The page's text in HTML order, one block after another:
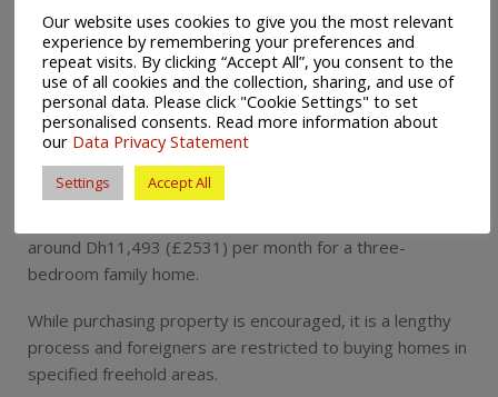
Despite the high cost, the vast majority of foreigners
living in Dubai will rent a home for the duration of their
stay. If you have landed a job before your arrival, your
employer may well contribute towards your rental
expense.
Dubai’s rental costs are high and on a par with those in
Geneva, one of the most expensive cities in the world. If
around Dh11,493 (£2531) per month for a three-
bedroom family home.
While purchasing property is encouraged, it is a lengthy
process and foreigners are restricted to buying homes in
specified freehold areas.
Our website uses cookies to give you the most relevant
experience by remembering your preferences and
repeat visits. By clicking “Accept All”, you consent to the
use of all cookies and the collection, sharing, and use of
personal data. Please click "Cookie Settings" to set
personalised consents. Read more information about
our Data Privacy Statement
Settings Accept All